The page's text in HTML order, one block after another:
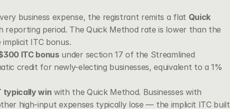
business expense, the registrant remits a flat Quick
reporting period. The Quick Method rate is lower than the
ITC bonus.
ITC bonus under section 17 of the Streamlined
credit for newly-electing businesses, equivalent to a 1%
typically win with the Quick Method. Businesses with
high-input expenses typically lose — the implicit ITC built